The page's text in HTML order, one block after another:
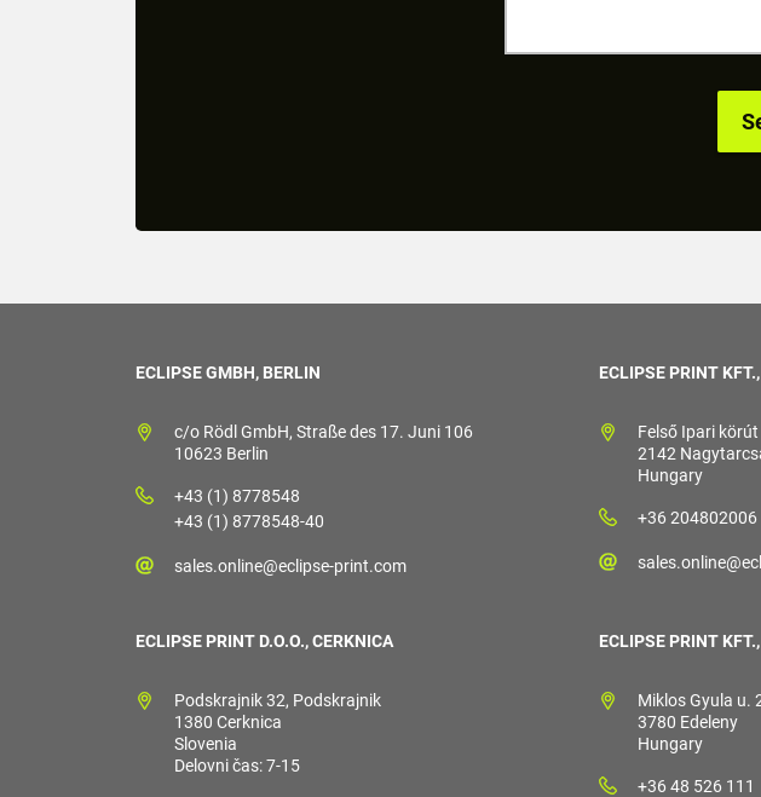
ECLIPSE GMBH, BERLIN
c/o Rödl GmbH, Straße des 17. Juni 106
10623 Berlin
+43 (1) 8778548
+43 (1) 8778548-40
sales.online@eclipse-print.com
ECLIPSE PRINT
Felső Ipari körút
2142
Hungary
+36 204802006
ECLIPSE PRINT D.O.O., CERKNICA
Podskrajnik 32, Podskrajnik
1380 Cerknica
Slovenia
Delovni čas: 7-15
ECLIPSE PRINT
Miklos Gyula u.
3780 Edeleny
Hungary
+36 48 526 111